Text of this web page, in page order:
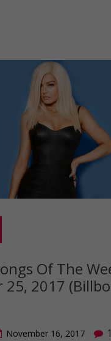
Of The
25, 2017
November 16, 2017